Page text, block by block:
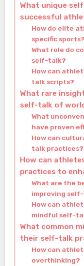
What unique
successful
How do elite
specific sports?
What role do
self-talk?
How can
talk scripts?
What rare
self-talk of
What
have proven
How can
talk practices?
How can
practices to
What are the
improving
How can
mindful self-
What common
their self-talk
How can
overthinking?